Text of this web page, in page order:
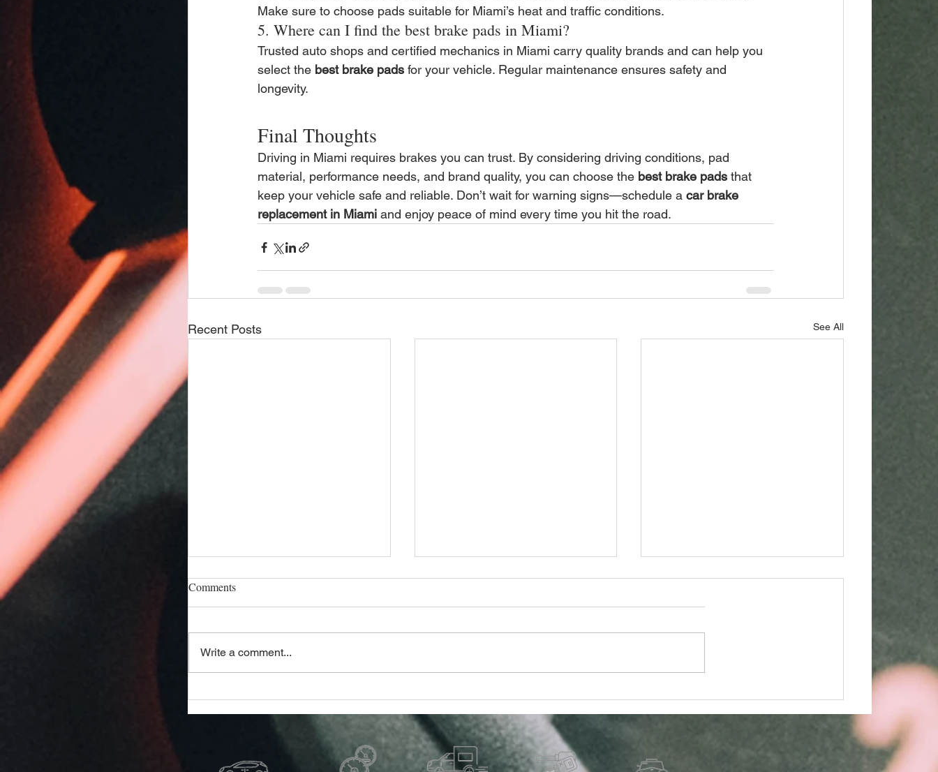
Make sure to choose pads suitable for Miami’s heat and traffic conditions.
5. Where can I find the best brake pads in Miami?
Trusted auto shops and certified mechanics in Miami carry quality brands and can help you
select the best brake pads for your vehicle. Regular maintenance ensures safety and
longevity.
Final Thoughts
Driving in Miami requires brakes you can trust. By considering driving conditions, pad
material, performance needs, and brand quality, you can choose the best brake pads that
keep your vehicle safe and reliable. Don’t wait for warning signs—schedule a car brake
replacement in Miami and enjoy peace of mind every time you hit the road.
Recent Posts See All
Affordable Hialeah Auto Parts:
Your Go-To Guide for Quality
The Importance of Cabin Air
Filter Replacement for Your
Vehicle
Finding Reliable Local
Mechanic Services
Comments
Write a comment...